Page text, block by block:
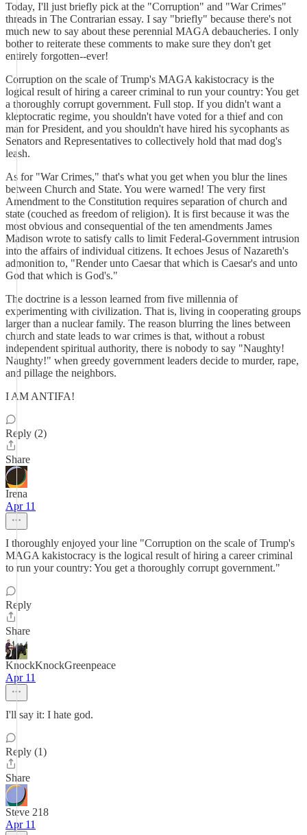
Today, I'll just briefly pick at the "Corruption" and "War Crimes"
threads in The Contrarian essay. I say "briefly" because there's not
much new to say about these perennial MAGA debaucheries. I only
bother to reiterate these comments to make sure they don't get
entirely forgotten--ever!
Corruption on the scale of Trump's MAGA kakistocracy is the
logical result of hiring a career criminal to run your country: You get
a thoroughly corrupt government. Full stop. If you didn't want a
kleptocratic regime, you shouldn't have voted for a thief and con
man for President, and you shouldn't have hired his sycophants as
Senators and Representatives to collectively hold that mad dog's
leash.
As for "War Crimes," that's what you get when you blur the lines
between Church and State. You were warned! The very first
Amendment to the Constitution requires separation of church and
state (couched as freedom of religion). It is first because it was the
most obvious and consequential of the ten amendments James
Madison wrote to satisfy calls to limit Federal-Government intrusion
into the affairs of individual citizens. It echoes Jesus of Nazareth's
admonition to, "Render unto Caesar that which is Caesar's and unto
God that which is God's."
The doctrine is a lesson learned from five millennia of
experimenting with civilization. That is, living in cooperating groups
larger than a nuclear family. The reason blurring the lines between
church and state leads to war crimes is that, without a robust
independent spiritual authority, there is nobody to say "Naughty!
Naughty!" when greedy government leaders decide to murder, rape,
and pillage the neighbors.
I AM ANTIFA!
Reply (2)
Share
Irena
Apr 11
I thoroughly enjoyed your line "Corruption on the scale of Trump's
MAGA kakistocracy is the logical result of hiring a career criminal
to run your country: You get a thoroughly corrupt government."
Reply
Share
KnockKnockGreenpeace
Apr 11
I'll say it: I hate god.
Reply (1)
Share
Steve 218
Apr 11